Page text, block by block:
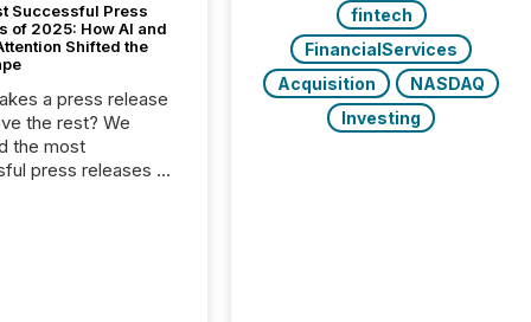
Successful Press
of 2025: How AI and
Shifted the
a press release
the rest? We
the most
press releases of
fintech
FinancialServices
Acquisition
NASDAQ
Investing